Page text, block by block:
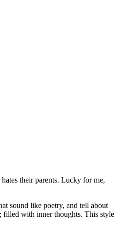
their parents. Lucky for me,
sound like poetry, and tell about
filled with inner thoughts. This style